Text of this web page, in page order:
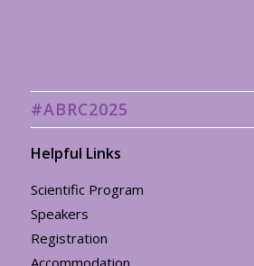
#ABRC2025
Helpful Links
Scientific Program
Speakers
Registration
Accommodation